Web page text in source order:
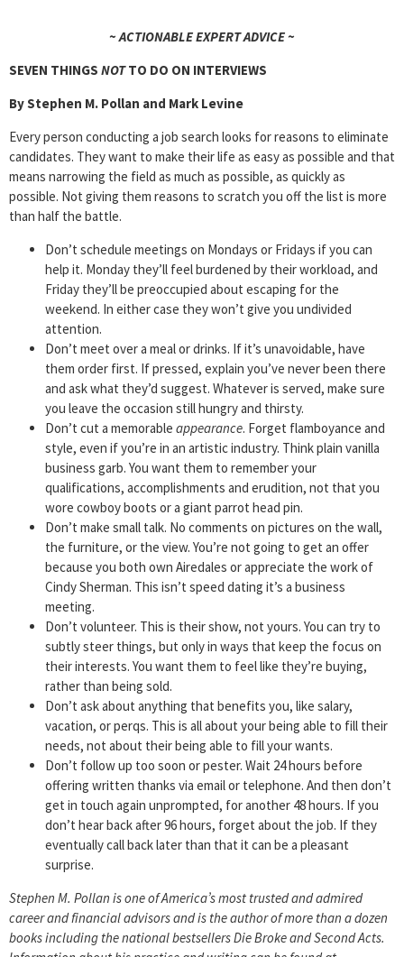
~ ACTIONABLE EXPERT ADVICE ~
SEVEN THINGS NOTTO DO ON INTERVIEWS
By Stephen M. Pollan and Mark Levine
Every person conducting a job search looks for reasons to eliminate
candidates. They want to make their life as easy as possible and that
means narrowing the field as much as possible, as quickly as
possible. Not giving them reasons to scratch you off the list is more
than half the battle.
Don’t schedule meetings on Mondays or Fridays if you can
help it. Monday they’ll feel burdened by their workload, and
Friday they’ll be preoccupied about escaping for the
weekend. In either case they won’t give you undivided
attention.
Don’t meet over a meal or drinks. If it’s unavoidable, have
them order first. If pressed, explain you’ve never been there
and ask what they’d suggest. Whatever is served, make sure
you leave the occasion still hungry and thirsty.
Don’t cut a memorable appearance. Forget flamboyance and
style, even if you’re in an artistic industry. Think plain vanilla
business garb. You want them to remember your
qualifications, accomplishments and erudition, not that you
wore cowboy boots or a giant parrot head pin.
Don’t make small talk. No comments on pictures on the wall,
the furniture, or the view. You’re not going to get an offer
because you both own Airedales or appreciate the work of
Cindy Sherman. This isn’t speed dating it’s a business
meeting.
Don’t volunteer. This is their show, not yours. You can try to
subtly steer things, but only in ways that keep the focus on
their interests. You want them to feel like they’re buying,
rather than being sold.
Don’t ask about anything that benefits you, like salary,
vacation, or perqs. This is all about your being able to fill their
needs, not about their being able to fill your wants.
Don’t follow up too soon or pester. Wait 24 hours before
offering written thanks via email or telephone. And then don’t
get in touch again unprompted, for another 48 hours. If you
don’t hear back after 96 hours, forget about the job. If they
eventually call back later than that it can be a pleasant
surprise.
Stephen M. Pollan is one of America’s most trusted and admired
career and financial advisors and is the author of more than a dozen
books including the national bestsellers Die Broke and Second Acts.